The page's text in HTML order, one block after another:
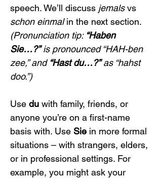
speech. We’ll discuss jemals vs
schon einmal in the next section.
(Pronunciation tip: “Haben
Sie…?” is pronounced “HAH-ben
zee,” and “Hast du…?” as “hahst
doo.”)
Use du with family, friends, or
anyone you’re on a first-name
basis with. Use Sie in more formal
situations – with strangers, elders,
or in professional settings. For
example, you might ask your